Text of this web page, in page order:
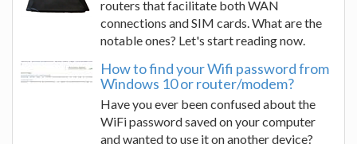
routers that facilitate both WAN
connections and SIM cards. What are the
notable ones? Let's start reading now.
How to find your Wifi password from
Windows 10 or router/modem?
Have you ever been confused about the
WiFi password saved on your computer
and wanted to use it on another device?